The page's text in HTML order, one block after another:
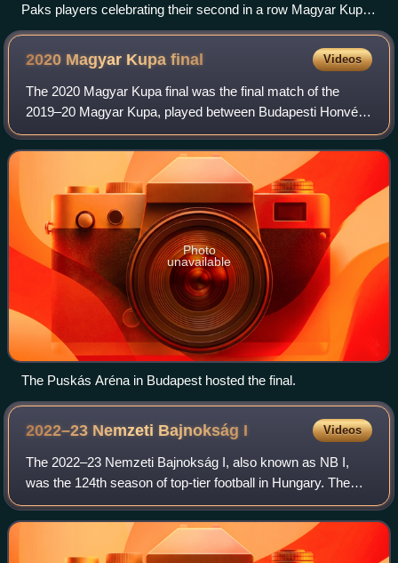
Paks players celebrating their second in a row Magyar Kupa
victory
2020 Magyar Kupafinal Videos
The 2020 Magyar Kupa final was the final match of the
2019–20 Magyar Kupa, played between Budapesti Honvéd
and Mezőkövesd on 3 June 2020 at the Puskás Aréna in
Budapest, Hungary.
Photo
unavailable
The Puskás Aréna in Budapest hosted the final.
2022–23 Nemzeti Bajnokság I Videos
The 2022–23 Nemzeti Bajnokság I, also known as NB I,
was the 124th season of top-tier football in Hungary. The
league was officially named OTP Bank Liga for sponsorship
reasons. Ferencváros were the d